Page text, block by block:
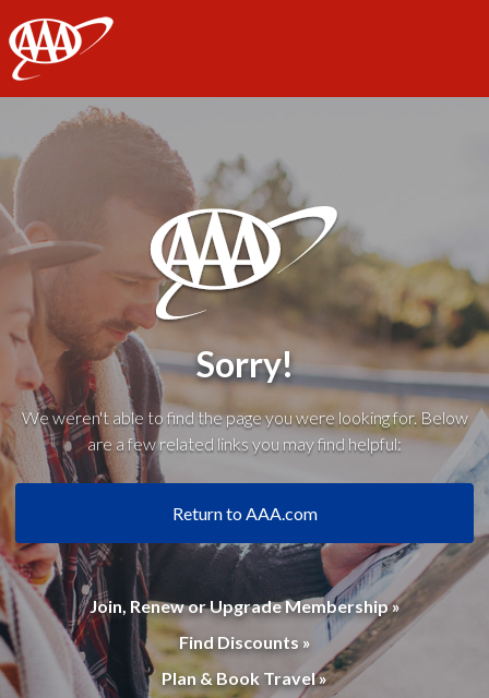
AAA
Sorry!
We weren't able to find the page you were looking for. Below
are a few related links you may find helpful:
Return to AAA.com
Join, Renew or Upgrade Membership »
Find Discounts »
Plan & Book Travel »